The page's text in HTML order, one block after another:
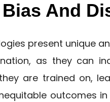
And
present unique
as they can
are trained on,
outcomes